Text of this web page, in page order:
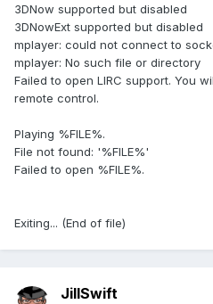
3DNow supported but disabled
3DNowExt supported but disabled
mplayer: could not connect to
mplayer: No such file or directory
Failed to open LIRC support. You
remote control.
Playing %FILE%.
File not found: '%FILE%'
Failed to open %FILE%.
Exiting... (End of file)
JillSwift